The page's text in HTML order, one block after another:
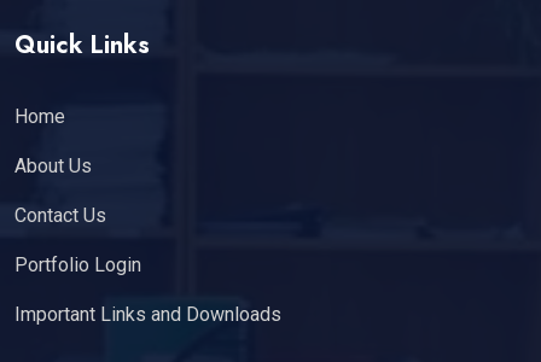
Quick Links
Home
About Us
Contact Us
Portfolio Login
Important Links and Downloads